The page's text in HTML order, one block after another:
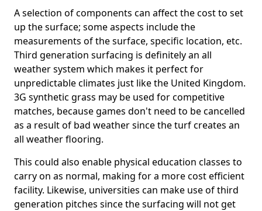
A selection of components can affect the cost to set
up the surface; some aspects include the
measurements of the surface, specific location, etc.
Third generation surfacing is definitely an all
weather system which makes it perfect for
unpredictable climates just like the United Kingdom.
3G synthetic grass may be used for competitive
matches, because games don't need to be cancelled
as a result of bad weather since the turf creates an
all weather flooring.
This could also enable physical education classes to
carry on as normal, making for a more cost efficient
facility. Likewise, universities can make use of third
generation pitches since the surfacing will not get